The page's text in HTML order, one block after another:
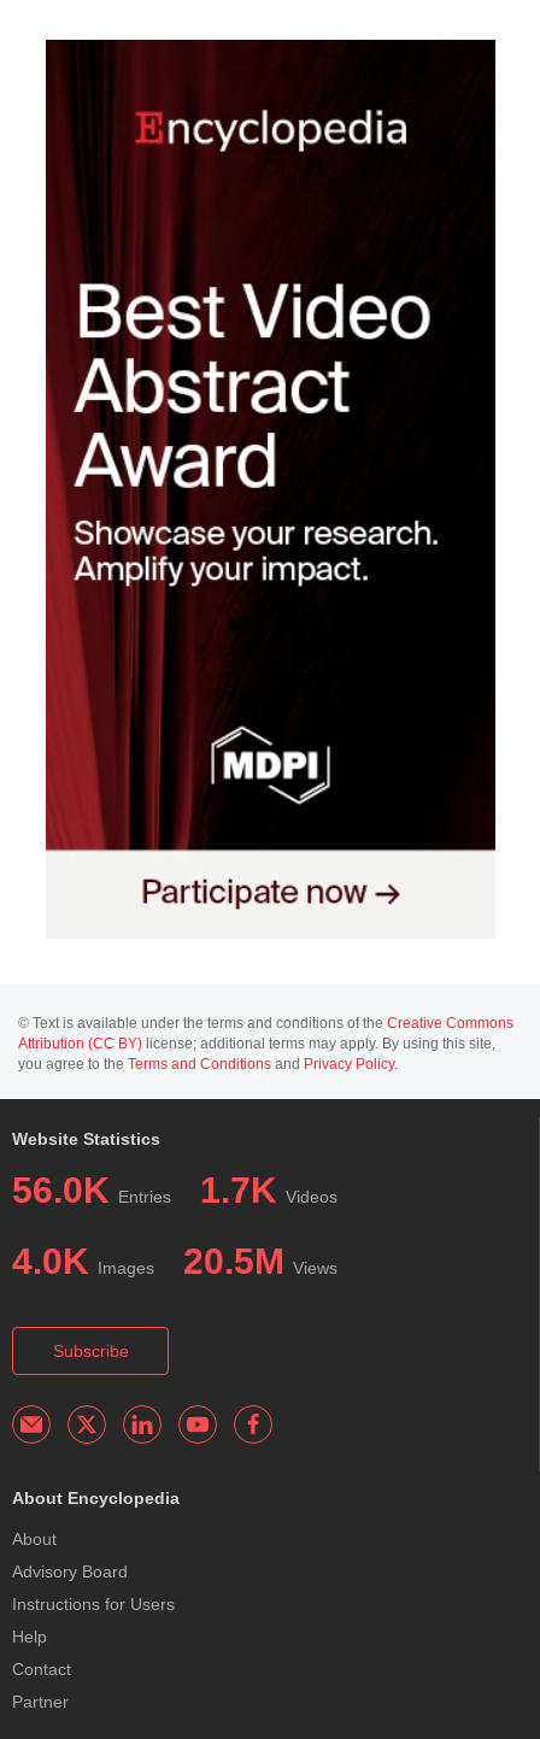
© Text is available under the terms and conditions of the Creative Commons
Attribution (CC BY) license; additional terms may apply. By using this site,
you agree to the Terms and Conditions and Privacy Policy.
Website Statistics
56.0K Entries 1.7K Videos
4.0K Images 20.5M Views
Subscribe
About Encyclopedia
About
Advisory Board
Instructions for Users
Help
Contact
Partner